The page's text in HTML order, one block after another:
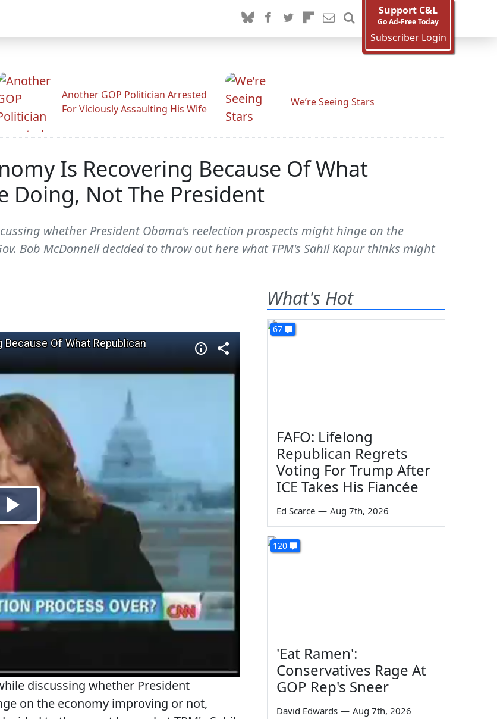
Support C&L
Go Ad-Free Today
Subscriber Login
Another GOP Politician Arrested
For Viciously Assaulting His Wife
We’re Seeing Stars
Is Recovering Because Of What
Doing, Not The President
whether President Obama's reelection prospects might hinge on the
Bob McDonnell decided to throw out here what TPM's Sahil Kapur thinks might
discussing whether President
on the economy improving or not,
What's Hot
67
FAFO: Lifelong
Republican Regrets
Voting For Trump After
ICE Takes His Fiancée
Ed Scarce — Aug 7th, 2026
120
'Eat Ramen':
Conservatives Rage At
GOP Rep's Sneer
David Edwards — Aug 7th, 2026